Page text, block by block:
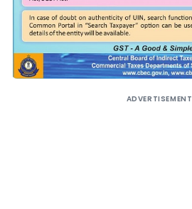
ADVERTISEMENT